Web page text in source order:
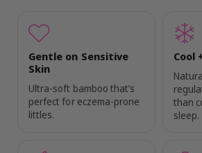
Gentle on Sensitive
Skin
Ultra-soft bamboo that’s
perfect for eczema-prone
littles.
Cool
than
sleep.